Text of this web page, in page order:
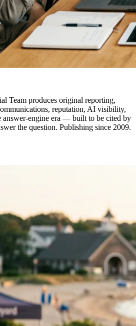
Team produces original reporting,
reputation, AI visibility,
answer-engine era — built to be cited by
the question. Publishing since 2009.